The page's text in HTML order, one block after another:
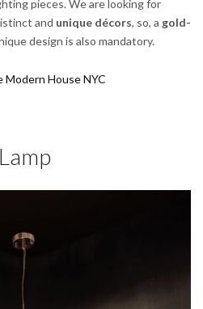
pieces. We are looking for
and unique décors, so, a gold-
design is also mandatory.